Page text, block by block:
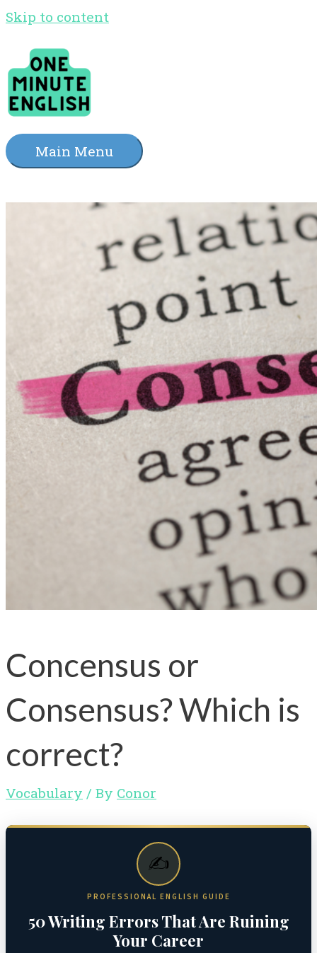
Skip to content
Main Menu
Concensus or
Consensus? Which is
correct?
Vocabulary / By Conor
✍️
PROFESSIONAL ENGLISH GUIDE
50 Writing Errors That Are Ruining
Your Career